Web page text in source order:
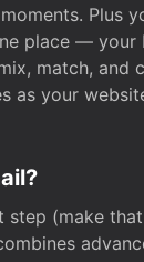
Plus
place — your
match, and
as your
step (make